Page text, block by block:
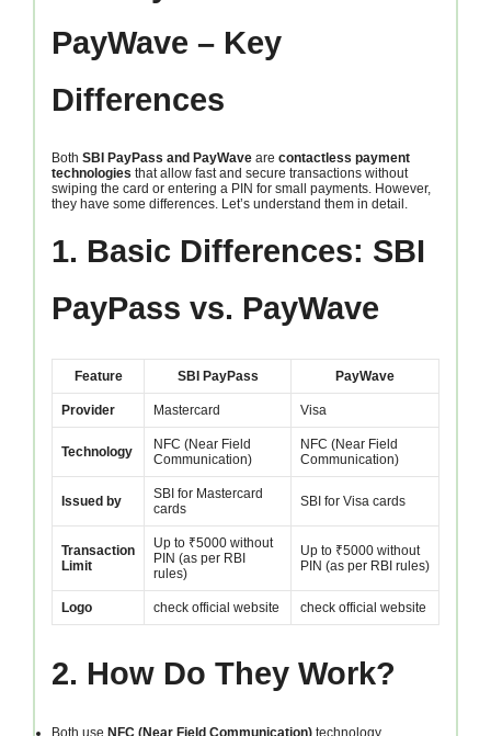
PayWave – Key
Differences
Both SBI PayPass and PayWave are contactless payment
technologies that allow fast and secure transactions without
swiping the card or entering a PIN for small payments. However,
they have some differences. Let’s understand them in detail.
1. Basic Differences: SBI
PayPass vs. PayWave
Feature SBI PayPass PayWave
Provider Mastercard Visa
Technology
NFC (Near Field
Communication)
NFC (Near Field
Communication)
Issued by
SBI for Mastercard
cards
SBI for Visa cards
Transaction
Limit
Up to ₹5000 without
PIN (as per RBI
rules)
Up to ₹5000 without
PIN (as per RBI rules)
Logo check official website check official website
2. How Do They Work?
Both use NFC (Near Field Communication) technology.